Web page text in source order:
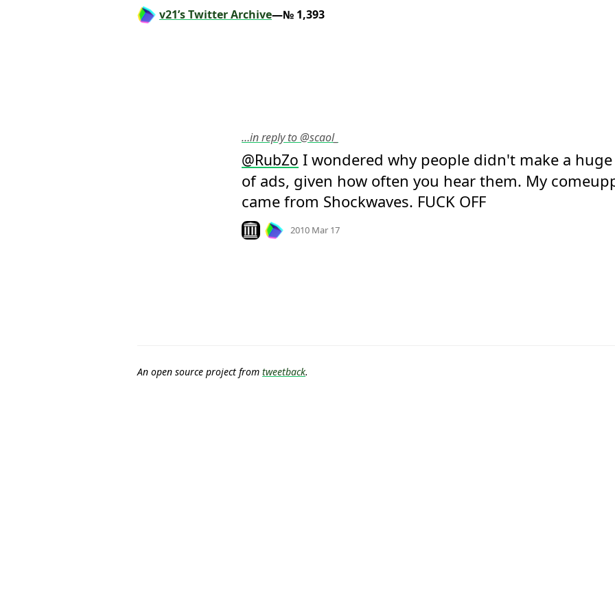
v21’s Twitter Archive—№ 1,393
…in reply to @scaol_
@RubZo I wondered why people didn't make a
of ads, given how often you hear them. My
came from Shockwaves. FUCK OFF
Look on archive.org
2010 Mar 17
An open source project from tweetback.